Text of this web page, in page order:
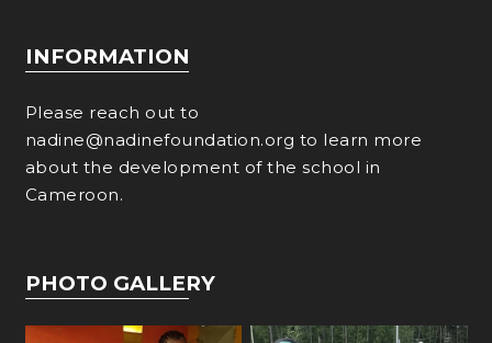
INFORMATION
Please reach out to
nadine@nadinefoundation.org to learn more
about the development of the school in
Cameroon.
PHOTO GALLERY